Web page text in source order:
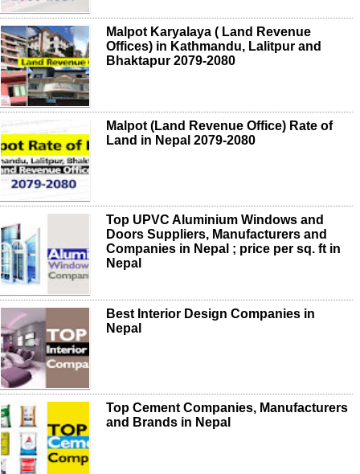
Malpot Karyalaya ( Land Revenue
Offices) in Kathmandu, Lalitpur and
Bhaktapur 2079-2080
Malpot (Land Revenue Office) Rate of
Land in Nepal 2079-2080
Top UPVC Aluminium Windows and
Doors Suppliers, Manufacturers and
Companies in Nepal ; price per sq. ft in
Nepal
Best Interior Design Companies in
Nepal
Top Cement Companies, Manufacturers
and Brands in Nepal